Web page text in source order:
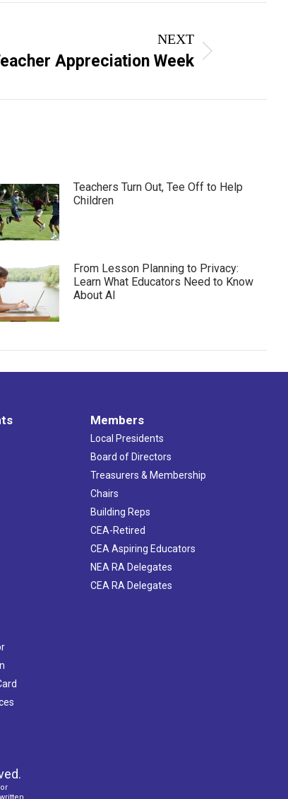
NEXT
Appreciation Week
Teachers Turn Out, Tee Off to Help
Children
From Lesson Planning to Privacy:
Learn What Educators Need to Know
About AI
Members
Local Presidents
Board of Directors
Treasurers & Membership
Chairs
Building Reps
CEA-Retired
CEA Aspiring Educators
NEA RA Delegates
CEA RA Delegates